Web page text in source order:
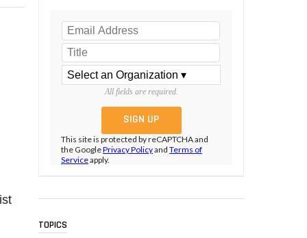
All fields are required.
This site is protected by reCAPTCHA and
the GooglePrivacy Policyand Terms of
Serviceapply.
TOPICS